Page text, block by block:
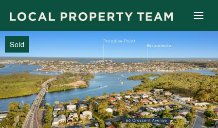
Sold